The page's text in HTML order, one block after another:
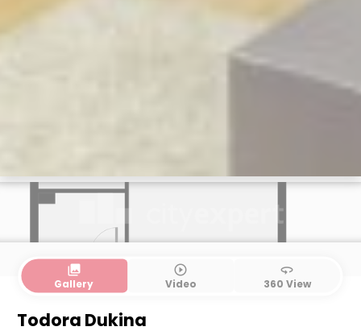
collections
Gallery
play_circle_outline
Video
360
360 View
Todora Dukina